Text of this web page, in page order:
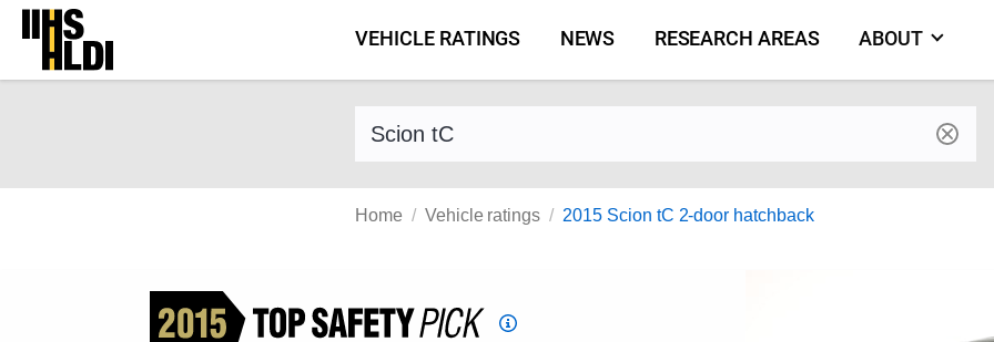
Skip
content
VEHICLE RATINGS NEWS RESEARCH AREAS ABOUT
Find a vehicle by make and model
Home Vehicle ratings 2015 Scion tC 2-door hatchback
Top